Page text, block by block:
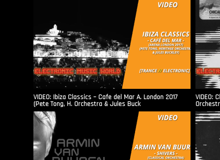
VIDEO: Ibiza Classics – Cafe del Mar A. London 2017
(Pete Tong, H. Orchestra & Jules Buck
VIDEO: